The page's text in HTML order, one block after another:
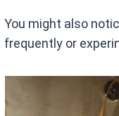
You might also
frequently or